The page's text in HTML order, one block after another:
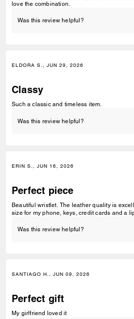
love the combination.
Was this review helpful?
ELDORA S., JUN 29, 2026
Classy
Such a classic and timeless item.
Was this review helpful?
ERIN S., JUN 16, 2026
Perfect piece
Beautiful wristlet. The leather quality is
size for my phone, keys, credit cards and a
Was this review helpful?
SANTIAGO H., JUN 09, 2026
Perfect gift
My girlfriend loved it